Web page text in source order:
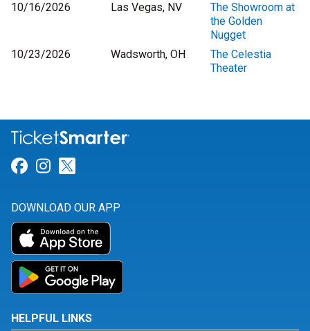
10/16/2026
Las Vegas, NV
The Showroom at
the Golden
Nugget
10/23/2026
Wadsworth, OH
The Celestia
Theater
Link for Facebook
Link for Instagram
DOWNLOAD OUR APP
HELPFUL LINKS